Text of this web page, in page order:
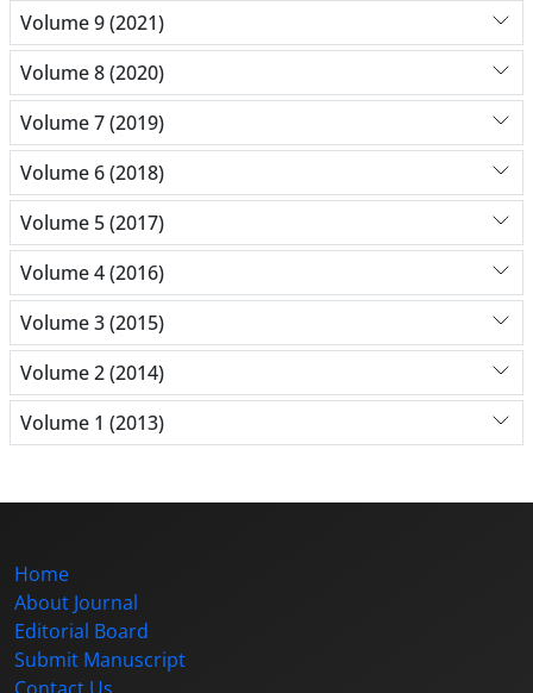
Volume 9 (2021)
Volume 8 (2020)
Volume 7 (2019)
Volume 6 (2018)
Volume 5 (2017)
Volume 4 (2016)
Volume 3 (2015)
Volume 2 (2014)
Volume 1 (2013)
Home
About Journal
Editorial Board
Submit Manuscript